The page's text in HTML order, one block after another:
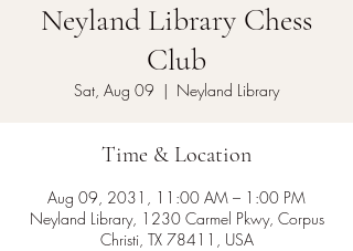
Neyland Library Chess
Club
Sat, Aug 09
  |
Neyland Library
Time & Location
Aug 09, 2031, 11:00 AM – 1:00 PM
Neyland Library, 1230 Carmel Pkwy, Corpus
Christi, TX 78411, USA